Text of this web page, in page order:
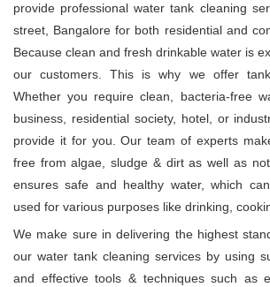
provide professional water tank cleaning
street, Bangalore for both residential and
Because clean and fresh drinkable water is
our customers. This is why we offer
Whether you require clean, bacteria-free
business, residential society, hotel, or
provide it for you. Our team of experts
free from algae, sludge & dirt as well as
ensures safe and healthy water, which
used for various purposes like drinking,
We make sure in delivering the highest
our water tank cleaning services by using
and effective tools & techniques such as